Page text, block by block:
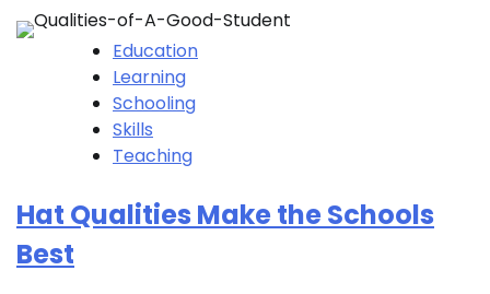
Education
Learning
Schooling
Skills
Teaching
Hat Qualities Make the Schools
Best